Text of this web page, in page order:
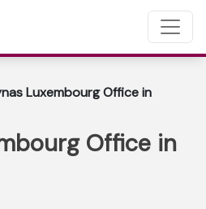
Luxembourg Office in
Office in